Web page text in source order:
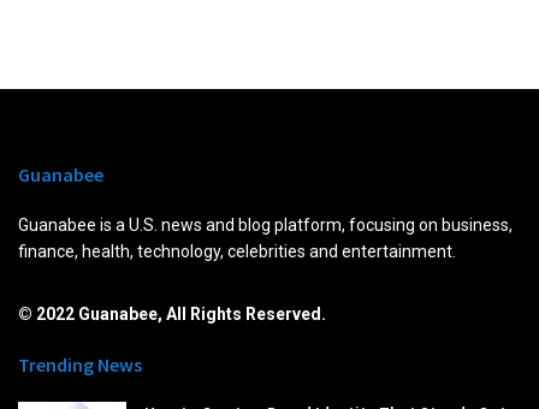
Guanabee
Guanabee is a U.S. news and blog platform, focusing on business,
finance, health, technology, celebrities and entertainment.
© 2022 Guanabee, All Rights Reserved.
Trending News